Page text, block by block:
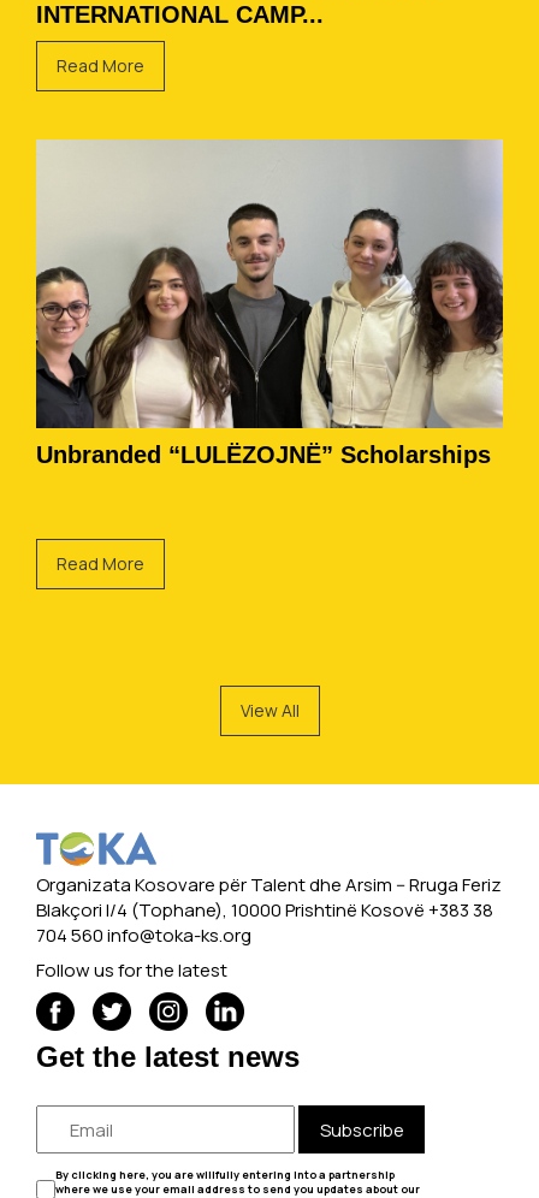
INTERNATIONAL CAMP...
Read More
Unbranded “LULËZOJNË” Scholarships
Read More
View All
Organizata Kosovare për Talent dhe Arsim -- Rruga Feriz
Blakçori I/4 (Tophane), 10000 Prishtinë Kosovë +383 38
704 560info@toka-ks.org
Follow us for the latest
Get the latest news
Subscribe
By clicking here, you are willfully entering into a partnership
where we use your email address to send you updates about our